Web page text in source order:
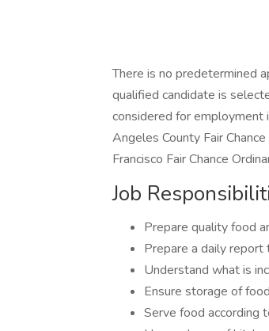
There is no predetermined
qualified candidate is
considered for employment
Angeles County Fair
Francisco Fair Chance
Job
Prepare quality food
Prepare a daily
Understand what is
Ensure storage of
Serve food according